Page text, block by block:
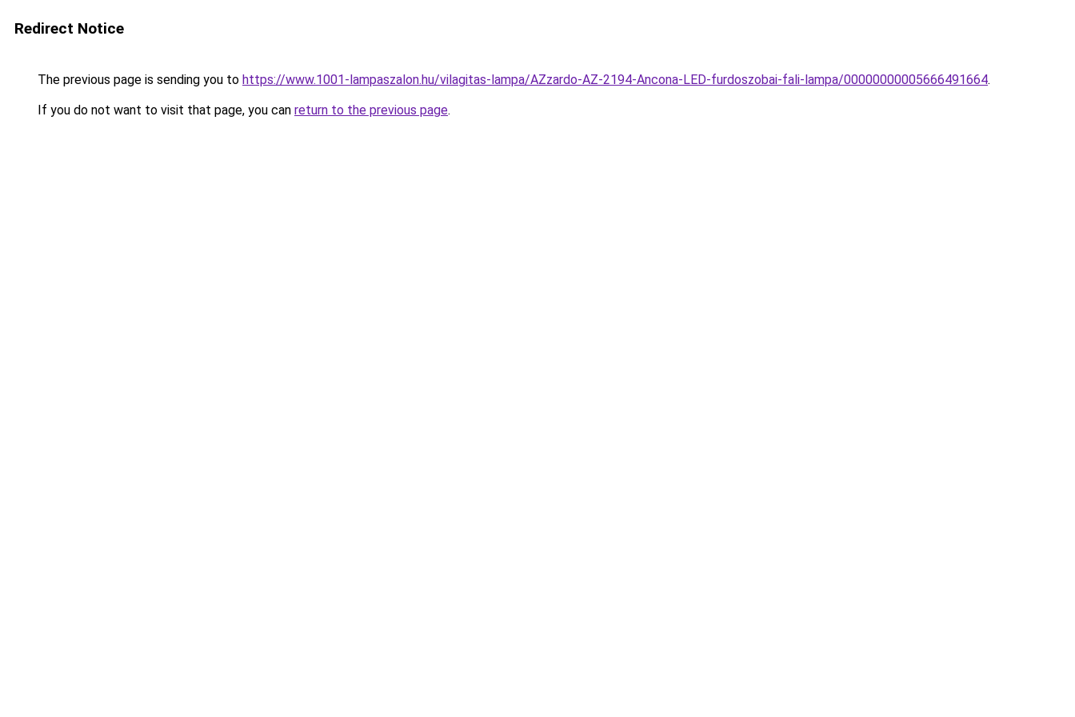
Redirect Notice
The previous page is sending you to https://www.1001-lampaszalon.hu/vilagitas-lampa/AZzardo-AZ-2194-Ancona-LED-furdoszobai-fali-lampa/00000000005666491664.
If you do not want to visit that page, you can return to the previous page.